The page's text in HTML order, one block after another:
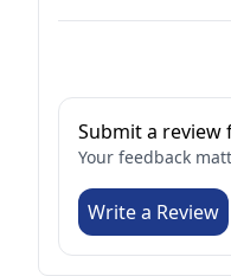
Your feedback
Write a Review